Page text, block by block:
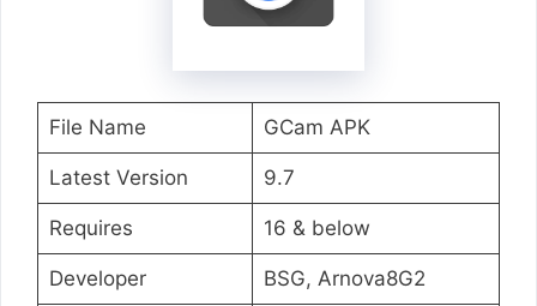
File Name GCam APK
Latest Version 9.7
Requires 16 & below
Developer BSG, Arnova8G2